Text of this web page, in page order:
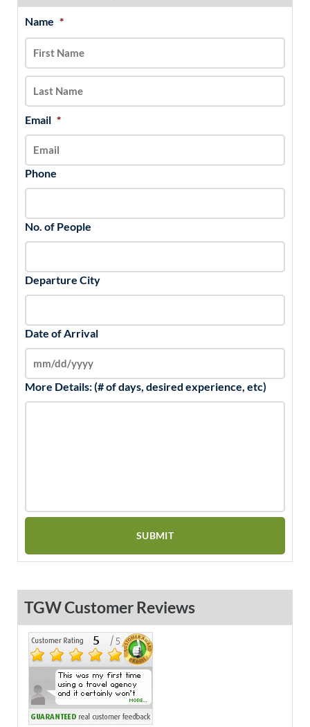
Name *
Email *
Phone
No. of People
Departure City
Date of Arrival
MM
slash
DD
slash
YYYY
More Details: (# of days, desired experience, etc)
TGW Customer Reviews